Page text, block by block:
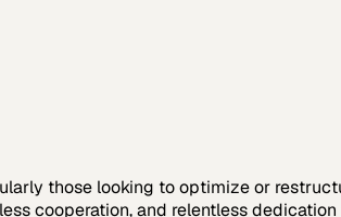
those looking to optimize or
cooperation, and relentless